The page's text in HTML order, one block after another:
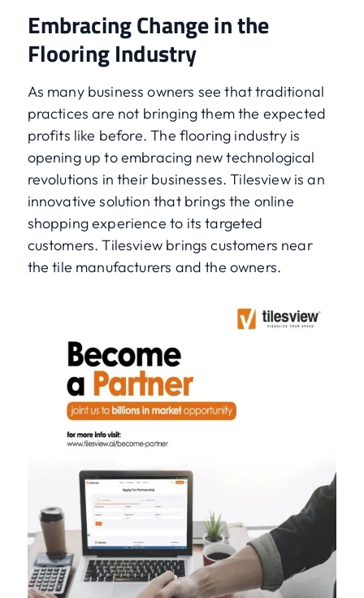
Embracing Change in the
Flooring Industry
As many business owners see that traditional
practices are not bringing them the expected
profits like before. The flooring industry is
opening up to embracing new technological
revolutions in their businesses. Tilesview is an
innovative solution that brings the online
shopping experience to its targeted
customers. Tilesview brings customers near
the tile manufacturers and the owners.